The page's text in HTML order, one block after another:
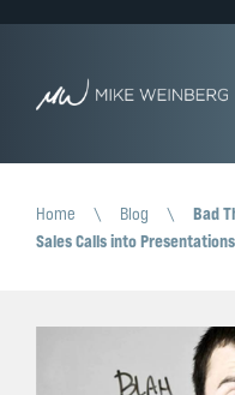
Home \ Blog \
Bad
Sales Calls into Presentations